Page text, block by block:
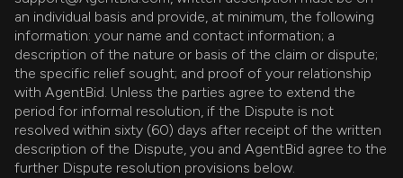
an individual basis and provide, at minimum, the following
information: your name and contact information; a
description of the nature or basis of the claim or dispute;
the specific relief sought; and proof of your relationship
with AgentBid. Unless the parties agree to extend the
period for informal resolution, if the Dispute is not
resolved within sixty (60) days after receipt of the written
description of the Dispute, you and AgentBid agree to the
further Dispute resolution provisions below.